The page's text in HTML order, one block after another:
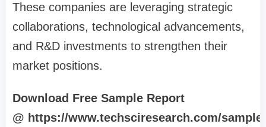
These companies are leveraging strategic
collaborations, technological advancements,
and R&D investments to strengthen their
market positions.
Download Free Sample Report
@ https://www.techsciresearch.com/sample-